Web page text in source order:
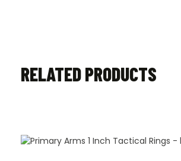
RELATED PRODUCTS